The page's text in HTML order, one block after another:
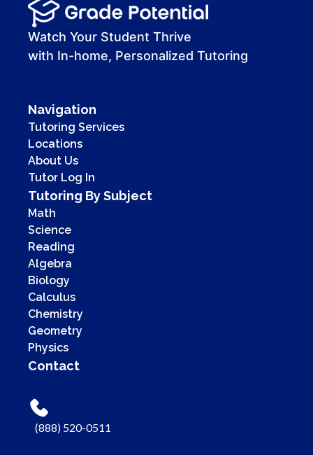
00:00
00:41
Watch Your Student Thrive
with In-home, Personalized Tutoring
Navigation
Tutoring Services
Locations
About Us
Tutor Log In
Tutoring By Subject
Math
Science
Reading
Algebra
Biology
Calculus
Chemistry
Geometry
Physics
Contact
(888) 520-0511